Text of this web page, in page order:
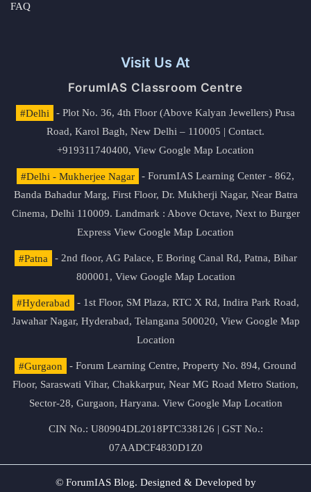
FAQ
Visit Us At
ForumIAS Classroom Centre
#Delhi
- Plot No. 36, 4th Floor (Above Kalyan Jewellers) Pusa
Road, Karol Bagh, New Delhi – 110005 | Contact.
+919311740400, View Google Map Location
#Delhi - Mukherjee Nagar
- ForumIAS Learning Center - 862,
Banda Bahadur Marg, First Floor, Dr. Mukherji Nagar, Near Batra
Cinema, Delhi 110009. Landmark : Above Octave, Next to Burger
Express View Google Map Location
#Patna
- 2nd floor, AG Palace, E Boring Canal Rd, Patna, Bihar
800001, View Google Map Location
#Hyderabad
- 1st Floor, SM Plaza, RTC X Rd, Indira Park Road,
Jawahar Nagar, Hyderabad, Telangana 500020, View Google Map
Location
#Gurgaon
- Forum Learning Centre, Property No. 894, Ground
Floor, Saraswati Vihar, Chakkarpur, Near MG Road Metro Station,
Sector-28, Gurgaon, Haryana. View Google Map Location
CIN No.: U80904DL2018PTC338126 | GST No.:
07AADCF4830D1Z0
© ForumIAS Blog. Designed & Developed by